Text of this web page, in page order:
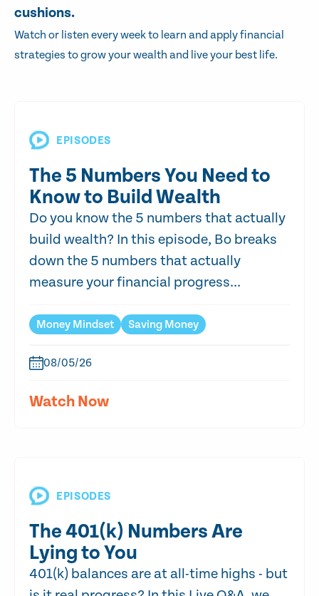
cushions.
Watch or listen every week to learn and apply financial
strategies to grow your wealth and live your best life.
EPISODES
The 5 Numbers You Need to
Know to Build Wealth
Do you know the 5 numbers that actually
build wealth? In this episode, Bo breaks
down the 5 numbers that actually
measure your financial progress...
Money Mindset Saving Money
08/05/26
Watch Now
EPISODES
The 401(k) Numbers Are
Lying to You
401(k) balances are at all-time highs - but